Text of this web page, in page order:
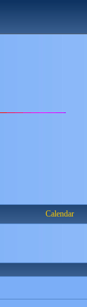
Calendar